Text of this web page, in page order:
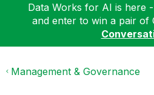
Data Works for AI is here
and enter to win a pair of
Management & Governance